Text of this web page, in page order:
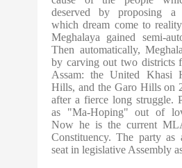
deserved by proposing a
which dream come to
Meghalaya gained semi-
Then automatically,
by carving out two districts
Assam: the United Khasi
Hills, and the Garo Hills on
after a fierce long struggle.
as "Ma-Hoping" out of
Now he is the current
Constituency. The party
seat in legislative Assembly